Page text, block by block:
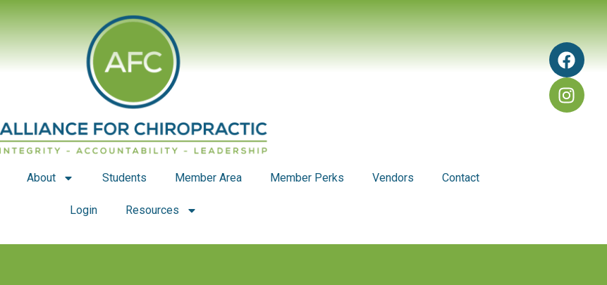
About Students Member Area Member Perks Vendors Contact
Login Resources